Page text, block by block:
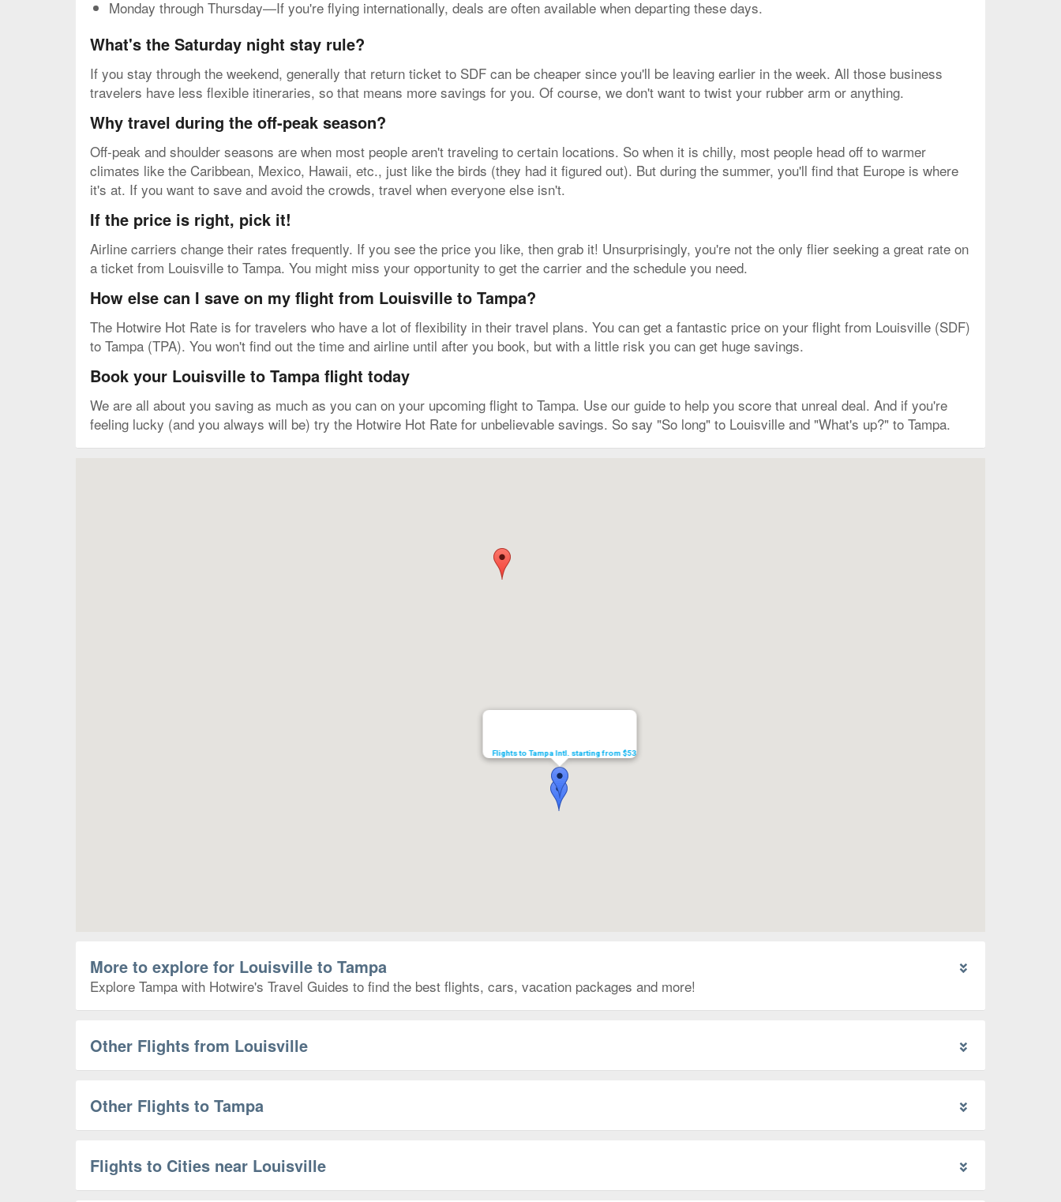
Monday through Thursday—If you're flying internationally, deals are often available when departing these days.
What's the Saturday night stay rule?
If you stay through the weekend, generally that return ticket to SDF can be cheaper since you'll be leaving earlier in the week. All those business
travelers have less flexible itineraries, so that means more savings for you. Of course, we don't want to twist your rubber arm or anything.
Why travel during the off-peak season?
Off-peak and shoulder seasons are when most people aren't traveling to certain locations. So when it is chilly, most people head off to warmer
climates like the Caribbean, Mexico, Hawaii, etc., just like the birds (they had it figured out). But during the summer, you'll find that Europe is where
it's at. If you want to save and avoid the crowds, travel when everyone else isn't.
If the price is right, pick it!
Airline carriers change their rates frequently. If you see the price you like, then grab it! Unsurprisingly, you're not the only flier seeking a great rate on
a ticket from Louisville to Tampa. You might miss your opportunity to get the carrier and the schedule you need.
How else can I save on my flight from Louisville to Tampa?
The Hotwire Hot Rate is for travelers who have a lot of flexibility in their travel plans. You can get a fantastic price on your flight from Louisville (SDF)
to Tampa (TPA). You won't find out the time and airline until after you book, but with a little risk you can get huge savings.
Book your Louisville to Tampa flight today
We are all about you saving as much as you can on your upcoming flight to Tampa. Use our guide to help you score that unreal deal. And if you're
feeling lucky (and you always will be) try the Hotwire Hot Rate for unbelievable savings. So say "So long" to Louisville and "What's up?" to Tampa.
Flights to Tampa Intl. starting from $53
More to explore for Louisville to Tampa
Explore Tampa with Hotwire's Travel Guides to find the best flights, cars, vacation packages and more!
Other Flights from Louisville
Other Flights to Tampa
Flights to Cities near Louisville